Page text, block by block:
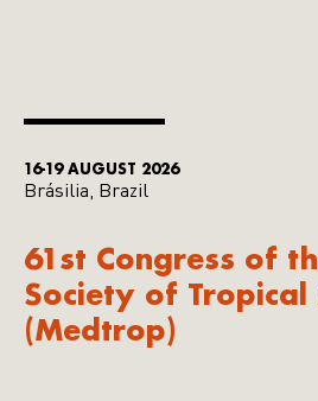
16-19 AUGUST 2026
Brásilia, Brazil
61st Congress of
Society of Tropical
(Medtrop)